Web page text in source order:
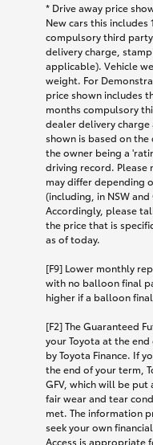
* Drive away price
New cars this
compulsory third party
delivery charge,
applicable). Vehicle
weight. For
price shown includes
months compulsory
dealer delivery charge
shown is based on the
the owner being a
driving record. Please
may differ depending
(including, in NSW
Accordingly, please
the price that is
as of today.
[F9] Lower monthly
with no balloon final
higher if a balloon
[F2] The Guaranteed
your Toyota at the
by Toyota Finance. If
the end of your term,
GFV, which will be
fair wear and tear
met. The information
seek your own
Access is appropriate